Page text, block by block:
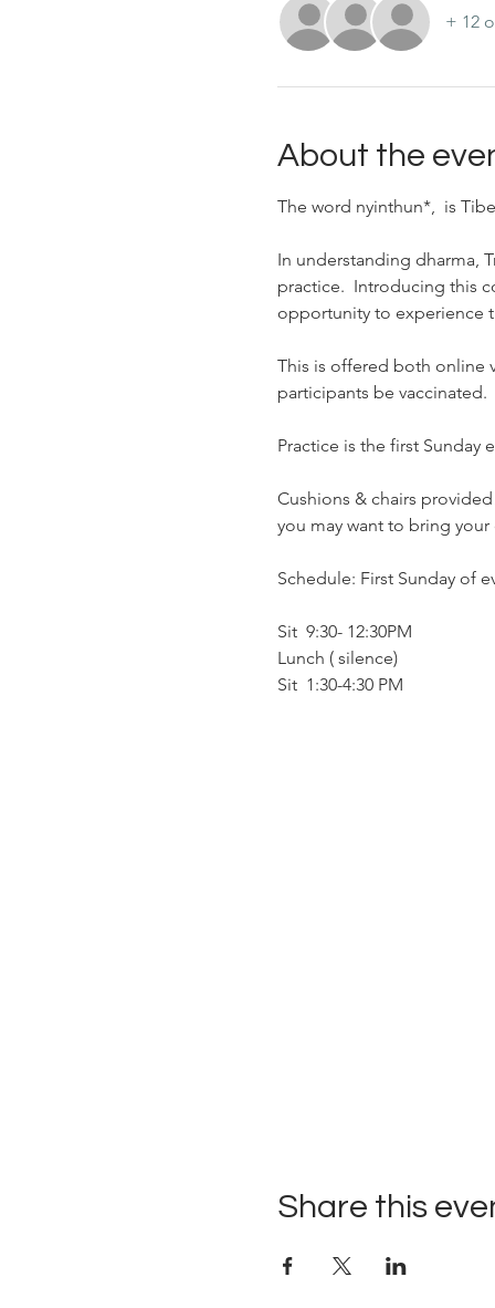
+ 12
About the
The word nyinthun*,  is
In understanding dharma,
practice.  Introducing this
opportunity to experience
This is offered both online
participants be vaccinated.
Practice is the first Sunday
Cushions & chairs
you may want to bring
Schedule: First Sunday of
Sit  9:30- 12:30PM
Lunch ( silence)
Sit  1:30-4:30 PM
Share this